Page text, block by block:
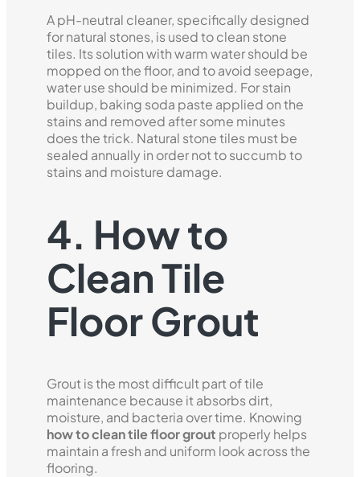
A pH-neutral cleaner, specifically designed
for natural stones, is used to clean stone
tiles. Its solution with warm water should be
mopped on the floor, and to avoid seepage,
water use should be minimized. For stain
buildup, baking soda paste applied on the
stains and removed after some minutes
does the trick. Natural stone tiles must be
sealed annually in order not to succumb to
stains and moisture damage.
4. How to
Clean Tile
Floor Grout
Grout is the most difficult part of tile
maintenance because it absorbs dirt,
moisture, and bacteria over time. Knowing
how to clean tile floor grout properly helps
maintain a fresh and uniform look across the
flooring.